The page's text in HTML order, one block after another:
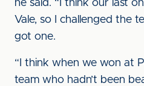
he said. “I think our last
Vale, so I challenged the
got one.
“I think when we won at
team who hadn’t been